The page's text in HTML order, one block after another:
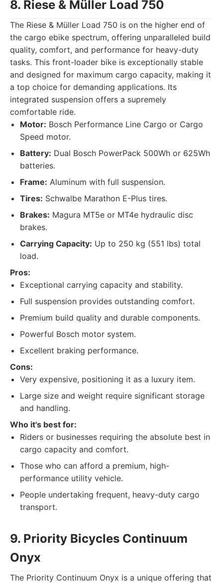
8. Riese & Müller Load 750
The Riese & Müller Load 750 is on the higher end of
the cargo ebike spectrum, offering unparalleled build
quality, comfort, and performance for heavy-duty
tasks. This front-loader bike is exceptionally stable
and designed for maximum cargo capacity, making it
a top choice for demanding applications. Its
integrated suspension offers a supremely
comfortable ride.
Motor: Bosch Performance Line Cargo or Cargo
Speed motor.
Battery: Dual Bosch PowerPack 500Wh or 625Wh
batteries.
Frame: Aluminum with full suspension.
Tires: Schwalbe Marathon E-Plus tires.
Brakes: Magura MT5e or MT4e hydraulic disc
brakes.
Carrying Capacity: Up to 250 kg (551 lbs) total
load.
Pros:
Exceptional carrying capacity and stability.
Full suspension provides outstanding comfort.
Premium build quality and durable components.
Powerful Bosch motor system.
Excellent braking performance.
Cons:
Very expensive, positioning it as a luxury item.
Large size and weight require significant storage
and handling.
Who it's best for:
Riders or businesses requiring the absolute best in
cargo capacity and comfort.
Those who can afford a premium, high-
performance utility vehicle.
People undertaking frequent, heavy-duty cargo
transport.
9. Priority Bicycles Continuum
Onyx
The Priority Continuum Onyx is a unique offering that